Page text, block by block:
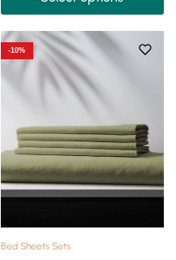
-10%
Bed Sheets Sets